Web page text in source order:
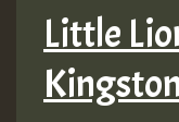
Little